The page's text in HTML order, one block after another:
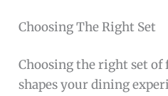
Choosing The Right Set
Choosing the right set
shapes your dining